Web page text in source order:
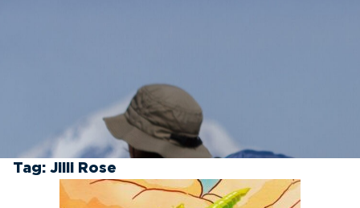
Tag: Jilli Rose